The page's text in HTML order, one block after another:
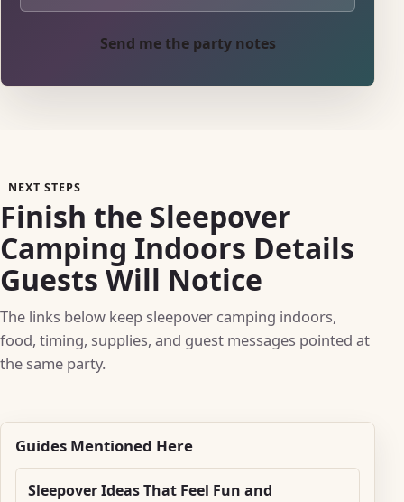
Send me the party notes
NEXT STEPS
Finish the Sleepover
Camping Indoors Details
Guests Will Notice
The links below keep sleepover camping indoors,
food, timing, supplies, and guest messages pointed at
the same party.
Guides Mentioned Here
Sleepover Ideas That Feel Fun and